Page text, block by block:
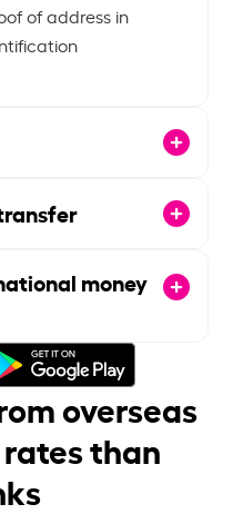
of address in
money
overseas
than